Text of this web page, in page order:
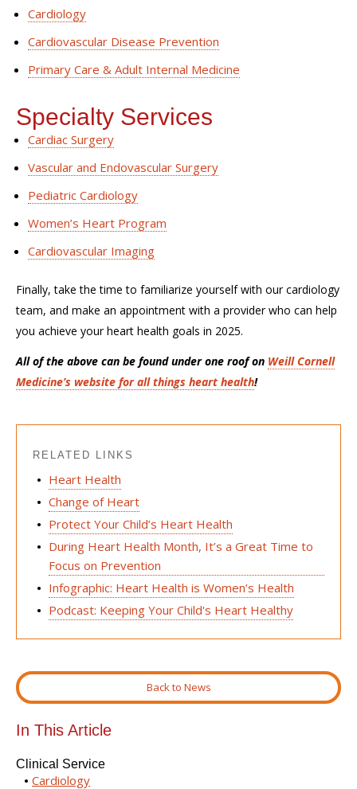
Cardiology
Cardiovascular Disease Prevention
Primary Care & Adult Internal Medicine
Specialty Services
Cardiac Surgery
Vascular and Endovascular Surgery
Pediatric Cardiology
Women’s Heart Program
Cardiovascular Imaging
Finally, take the time to familiarize yourself with ourcardiology
team, and make an appointment with a providerwho can help
you achieve your heart health goals in 2025.
All of the above can be found under one roof on Weill Cornell
Medicine’s website for all things heart health!
RELATED LINKS
Heart Health
Change of Heart
Protect Your Child’s Heart Health
During Heart Health Month, It’s a Great Time to
Focus on Prevention
Infographic: Heart Health is Women’s Health
Podcast: Keeping Your Child's Heart Healthy
Back to News
In This Article
Clinical Service
Cardiology